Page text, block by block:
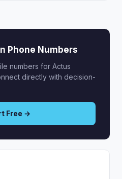
Phone Numbers
numbers for Actus
directly with decision-
Free →